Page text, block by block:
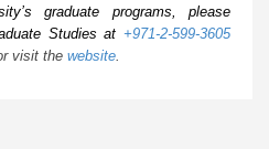
graduate programs, please
Studies at +971-2-599-3605
visit the website.